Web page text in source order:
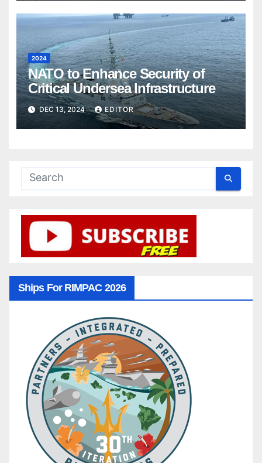
2024
NATO to Enhance Security of
Critical Undersea Infrastructure
DEC 13, 2024 EDITOR
Ships For RIMPAC 2026